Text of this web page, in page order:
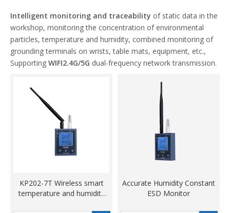
Intelligent monitoring and traceability of static data in the
workshop, monitoring the concentration of environmental
particles, temperature and humidity, combined monitoring of
grounding terminals on wrists, table mats, equipment, etc.,
Supporting WIFI2.4G/5G dual-frequency network transmission.
KP202-7T Wireless smart
temperature and humidity
Accurate Humidity Constant
ESD Monitor